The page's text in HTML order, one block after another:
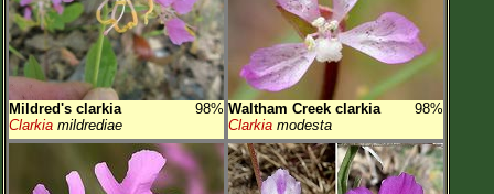
Mildred's clarkia
98%
Clarkia mildrediae
Waltham Creek clarkia
98%
Clarkia modesta